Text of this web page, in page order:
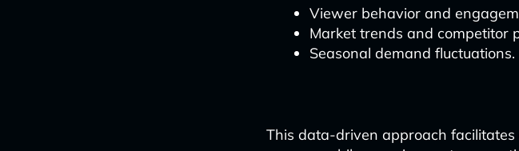
Viewer behavior and
Market trends and competitor
Seasonal demand fluctuations.
This data-driven approach